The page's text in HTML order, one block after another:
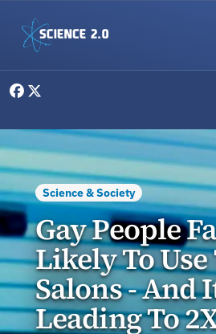
Science & Society
Gay People
Likely To
Salons - And
Leading To